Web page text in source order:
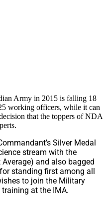
Army in 2015 is falling 18
working officers, while it can
that the toppers of NDA
Silver Medal
stream with the
and also bagged
standing first among all
to join the Military
at the IMA.